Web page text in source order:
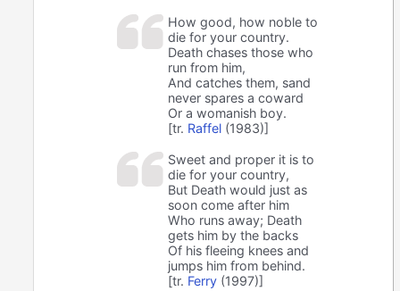
How good, how noble to
die for your country.
Death chases those who
run from him,
And catches them, sand
never spares a coward
Or a womanish boy.
[tr. Raffel (1983)]
Sweet and proper it is to
die for your country,
But Death would just as
soon come after him
Who runs away; Death
gets him by the backs
Of his fleeing knees and
jumps him from behind.
[tr. Ferry (1997)]